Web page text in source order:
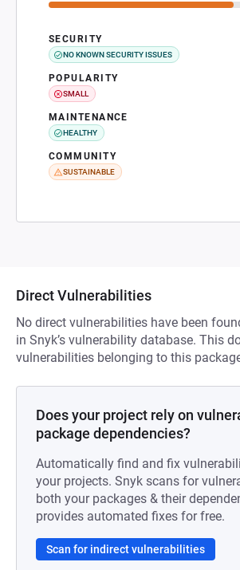
SECURITY
NO KNOWN SECURITY ISSUES
POPULARITY
SMALL
MAINTENANCE
HEALTHY
COMMUNITY
SUSTAINABLE
Direct Vulnerabilities
No direct vulnerabilities have been
in Snyk’s vulnerability database. This
vulnerabilities belonging to this
Does your project rely on
package dependencies?
Automatically find and fix
your projects. Snyk scans for
both your packages & their
provides automated fixes for free.
Scan for indirect vulnerabilities